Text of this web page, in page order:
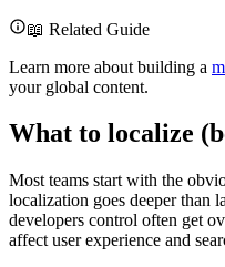
📖 Related Guide
Learn more about building a
your global content.
What to localize
Most teams start with the
localization goes deeper than
developers control often get
affect user experience and